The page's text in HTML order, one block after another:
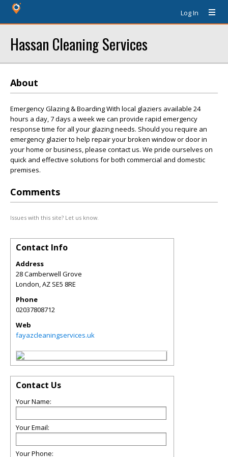
Log In
Hassan Cleaning Services
About
Emergency Glazing & Boarding With local glaziers available 24
hours a day, 7 days a week we can provide rapid emergency
response time for all your glazing needs. Should you require an
emergency glazier to help repair your broken window or door in
your home or business, please contact us. We pride ourselves on
quick and effective solutions for both commercial and domestic
premises.
Comments
Issues with this site? Let us know.
Contact Info
Address
28 Camberwell Grove
London,AZ SE5 8RE
Phone
02037808712
Web
fayazcleaningservices.uk
Contact Us
Your Name:
Your Email:
Your Phone: